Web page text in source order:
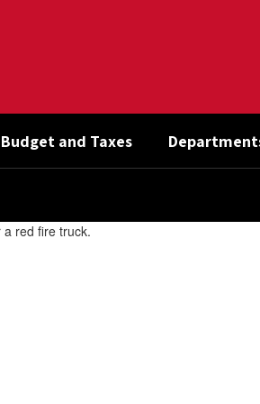
Budget and Taxes